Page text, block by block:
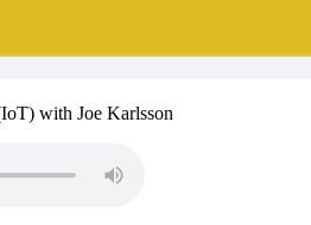
with Joe Karlsson